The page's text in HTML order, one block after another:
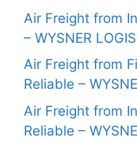
Air Freight from
– WYSNER
Air Freight from
Reliable –
Air Freight from
Reliable –